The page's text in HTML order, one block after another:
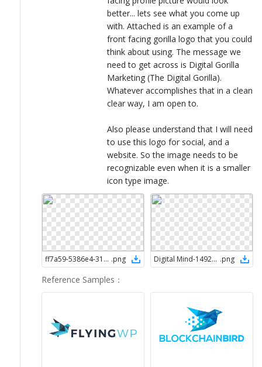
better... lets see what you come up
with. Attached is an example of a
front facing gorilla logo that you could
think about using. The message we
need to get across is Digital Gorilla
Marketing (The Digital Gorilla).
Whatever accomplishes that in a clean
clear way, I am open to.
Also please understand that I will need
to use this logo for social, and a
website. So the image needs to be
recognizable even when it is a smaller
icon type image.
ff7a59-5386e4-313e50-edcb96-ffffff-1492017225 .png Digital Mind-1492018446 .png
Reference Samples ：